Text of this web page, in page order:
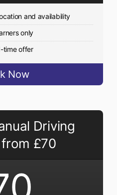
and availability
only
time offer
Now
Driving
£70